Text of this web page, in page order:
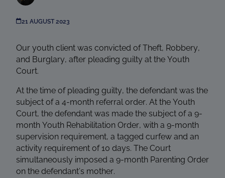
21 AUGUST 2023
Our youth client was convicted of Theft, Robbery,
and Burglary, after pleading guilty at the Youth
Court.
At the time of pleading guilty, the defendant was the
subject of a 4-month referral order. At the Youth
Court, the defendant was made the subject of a 9-
month Youth Rehabilitation Order, with a 9-month
supervision requirement, a tagged curfew and an
activity requirement of 10 days. The Court
simultaneously imposed a 9-month Parenting Order
on the defendant’s mother.